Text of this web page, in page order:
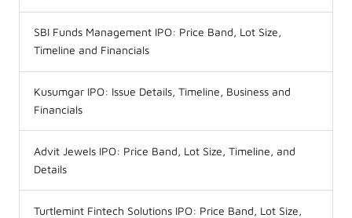
SBI Funds Management IPO: Price Band, Lot Size,
Timeline and Financials
Kusumgar IPO: Issue Details, Timeline, Business and
Financials
Advit Jewels IPO: Price Band, Lot Size, Timeline, and
Details
Turtlemint Fintech Solutions IPO: Price Band, Lot Size,